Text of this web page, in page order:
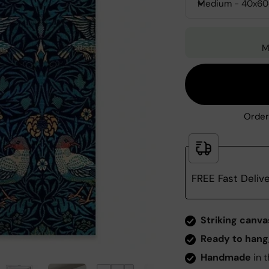
Medium -
FREE Fast
Striking
Ready to hang
Handmade in